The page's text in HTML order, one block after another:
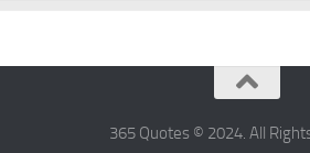
365 Quotes © 2024. All